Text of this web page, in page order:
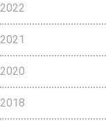
2022
2021
2020
2018